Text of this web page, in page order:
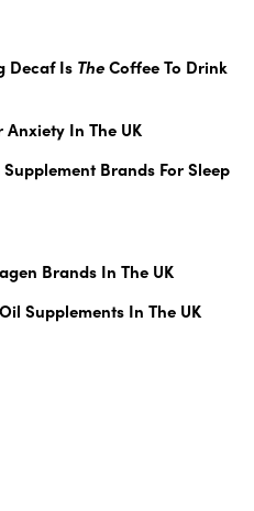
Decaf Is TheCoffee To Drink
Anxiety In The UK
Brands For Sleep
Brands In The UK
Supplements In The UK